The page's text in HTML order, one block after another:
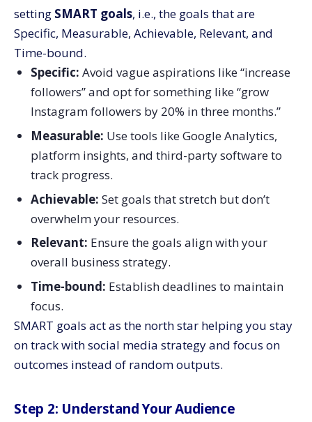
setting SMART goals, i.e., the goals that are
Specific, Measurable, Achievable, Relevant, and
Time-bound.
Specific: Avoid vague aspirations like “increase
followers” and opt for something like “grow
Instagram followers by 20% in three months.”
Measurable: Use tools like Google Analytics,
platform insights, and third-party software to
track progress.
Achievable: Set goals that stretch but don’t
overwhelm your resources.
Relevant: Ensure the goals align with your
overall business strategy.
Time-bound: Establish deadlines to maintain
focus.
SMART goals act as the north star helping you stay
on track with social media strategy and focus on
outcomes instead of random outputs.
Step 2: Understand Your Audience